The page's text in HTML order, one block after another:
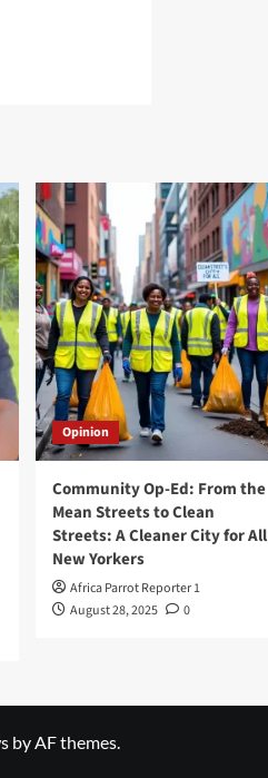
Opinion
Community Op-Ed: From the
Mean Streets to Clean
Streets: A Cleaner City for All
New Yorkers
Africa Parrot Reporter 1
August 28, 2025
0
by AF themes.